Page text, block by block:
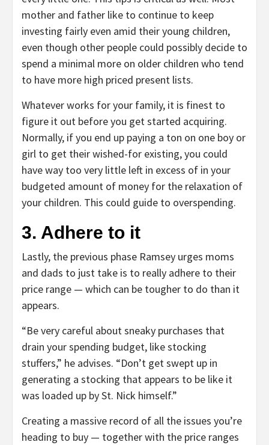
mother and father like to continue to keep
investing fairly even amid their young children,
even though other people could possibly decide to
spend a minimal more on older children who tend
to have more high priced present lists.
Whatever works for your family, it is finest to
figure it out before you get started acquiring.
Normally, if you end up paying a ton on one boy or
girl to get their wished-for existing, you could
have way too very little left in excess of in your
budgeted amount of money for the relaxation of
your children. This could guide to overspending.
3. Adhere to it
Lastly, the previous phase Ramsey urges moms
and dads to just take is to really adhere to their
price range — which can be tougher to do than it
appears.
“Be very careful about sneaky purchases that
drain your spending budget, like stocking
stuffers,” he advises. “Don’t get swept up in
generating a stocking that appears to be like it
was loaded up by St. Nick himself.”
Creating a massive record of all the issues you’re
heading to buy — together with the price ranges